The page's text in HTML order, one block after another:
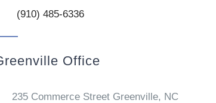
(910) 485-6336
Office
235 Commerce Street Greenville, NC